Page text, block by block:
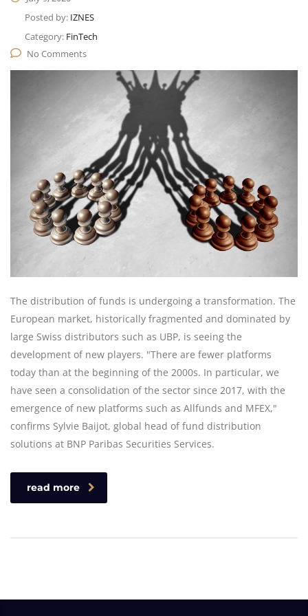
Posted by: IZNES
Category: FinTech
No Comments
The distribution of funds is undergoing a transformation. The
European market, historically fragmented and dominated by
large Swiss distributors such as UBP, is seeing the
development of new players. "There are fewer platforms
today than at the beginning of the 2000s. In particular, we
have seen a consolidation of the sector since 2017, with the
emergence of new platforms such as Allfunds and MFEX,"
confirms Sylvie Baijot, global head of fund distribution
solutions at BNP Paribas Securities Services.
read more